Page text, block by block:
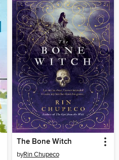
The Bone Witch
byRin Chupeco